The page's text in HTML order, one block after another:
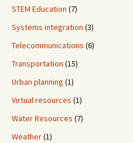
STEM Education (7)
Systems integration (3)
Telecommunications (6)
Transportation (15)
Urban planning (1)
Virtual resources (1)
Water Resources (7)
Weather(1)